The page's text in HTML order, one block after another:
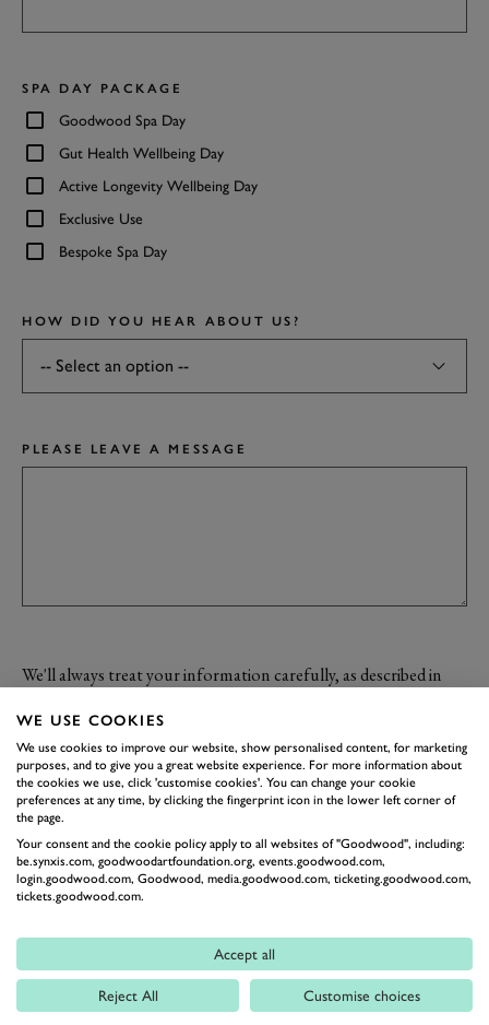
SPA DAY PACKAGE
Goodwood Spa Day
Gut Health Wellbeing Day
Active Longevity Wellbeing Day
Exclusive Use
Bespoke Spa Day
HOW DID YOU HEAR ABOUT US?
PLEASE LEAVE A MESSAGE
We'll always treat your information carefully, as described in
acceptance of the terms of the policy.
I would like to opt-out from receiving marketing information from
Goodwood.
WE USE COOKIES
We use cookies to improve our website, show personalised content, for marketing
purposes, and to give you a great website experience. For more information about
the cookies we use, click 'customise cookies'. You can change your cookie
preferences at any time, by clicking the fingerprint icon in the lower left corner of
the page.
Your consent and the cookie policy apply to all websites of "Goodwood", including:
be.synxis.com, goodwoodartfoundation.org, events.goodwood.com,
login.goodwood.com, Goodwood, media.goodwood.com, ticketing.goodwood.com,
tickets.goodwood.com.
Accept all
Reject All Customise choices